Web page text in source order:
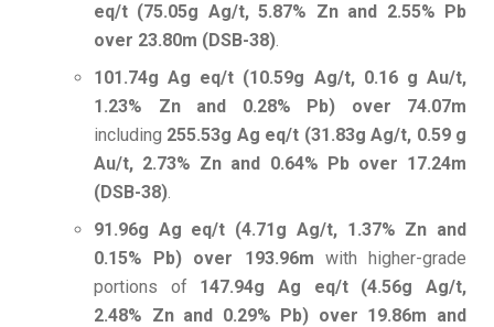
eq/t (75.05g Ag/t, 5.87% Zn and 2.55% Pb
over 23.80m (DSB-38).
101.74g Ag eq/t (10.59g Ag/t, 0.16 g Au/t,
1.23% Zn and 0.28% Pb) over 74.07m
including 255.53g Ag eq/t (31.83g Ag/t, 0.59 g
Au/t, 2.73% Zn and 0.64% Pb over 17.24m
(DSB-38).
91.96g Ag eq/t (4.71g Ag/t, 1.37% Zn and
0.15% Pb) over 193.96m with higher-grade
portions of147.94g Ag eq/t (4.56g Ag/t,
2.48% Zn and 0.29% Pb) over 19.86m and